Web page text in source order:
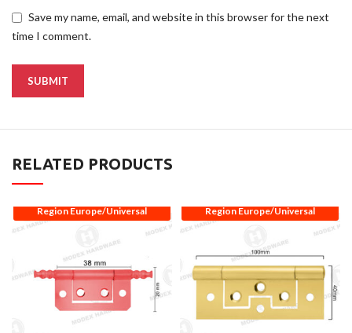
Save my name, email, and website in this browser for the next
time I comment.
RELATED PRODUCTS
Region Europe/Universal Region Europe/Universal